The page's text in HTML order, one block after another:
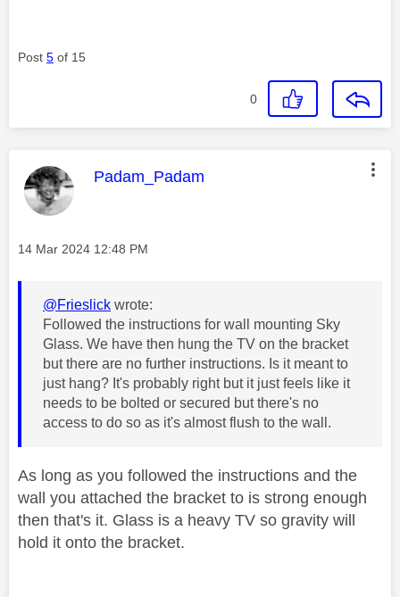
Post 5 of 15
0
This message was authored by:
Padam_Padam
Message posted on
‎14 Mar 2024 12:48 PM
@Frieslick wrote:
Followed the instructions for wall mounting Sky
Glass. We have then hung the TV on the bracket
but there are no further instructions. Is it meant to
just hang? It's probably right but it just feels like it
needs to be bolted or secured but there's no
access to do so as it's almost flush to the wall.
As long as you followed the instructions and the
wall you attached the bracket to is strong enough
then that's it. Glass is a heavy TV so gravity will
hold it onto the bracket.